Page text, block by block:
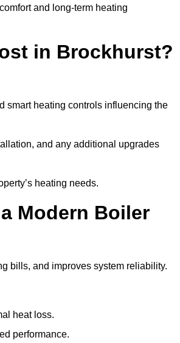
and long-term heating
in Brockhurst?
smart heating controls influencing the
and any additional upgrades
heating needs.
Modern Boiler
bills, and improves system reliability.
heat loss.
performance.